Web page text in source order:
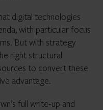
digital technologies
with particular focus
But with strategy
right structural
to convert these
advantage.
full write-up and